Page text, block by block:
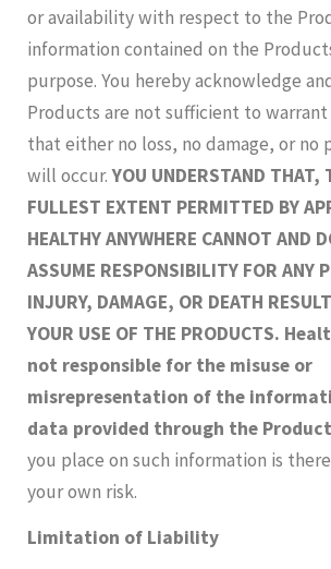
or availability with respect to the
information contained on the
purpose. You hereby acknowledge
Products are not sufficient to
that either no loss, no damage, or no
will occur.YOU UNDERSTAND THAT,
FULLEST EXTENT PERMITTED BY
HEALTHY ANYWHERE CANNOT AND
ASSUME RESPONSIBILITY FOR ANY
INJURY, DAMAGE, OR DEATH
YOUR USE OF THE PRODUCTS.
not responsible for the misuse or
misrepresentation of the
data provided through the
you place on such information is
your own risk.
Limitation of Liability